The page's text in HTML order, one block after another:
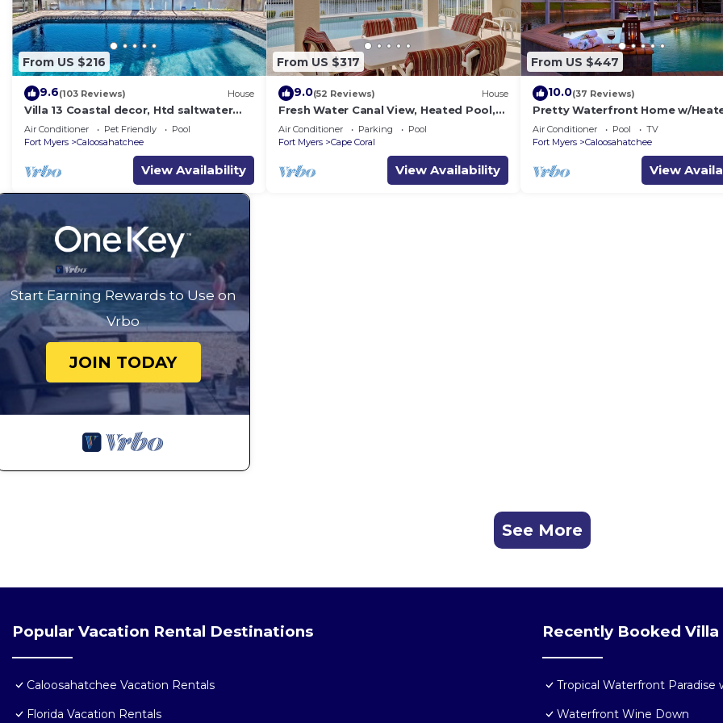
From US $216
9.6(103 Reviews) House
Villa 13 Coastal decor, Htd saltwater
pool, Gulf Access.102 reviews
Air Conditioner Pet Friendly
Pool
Fort Myers
Caloosahatchee
View Availability
From US $317
9.0(52 Reviews) House
Fresh Water Canal View, Heated Pool,
Free Bikes & Over $125 of Free Daily
Activities!
Air Conditioner Parking
Pool
Fort Myers
Cape Coral
View Availability
From US $447
10.0(37 Reviews)
Pretty Waterfront Home w/
Pool/Spa + Tiki
Air Conditioner Pool
TV
Fort Myers
Caloosahatchee
View
Start Earning Rewards to Use on
Vrbo
JOIN TODAY
See More
Popular Vacation Rental Destinations
Caloosahatchee Vacation Rentals
Florida Vacation Rentals
Recently Booked Villa
Tropical Waterfront Paradise
Waterfront Wine Down